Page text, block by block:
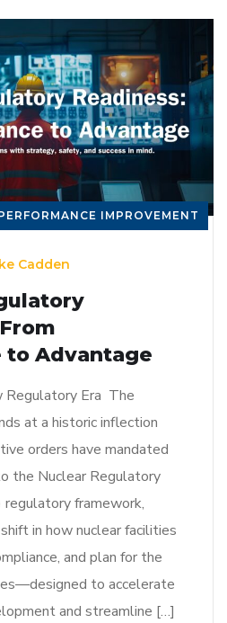
IMPROVEMENT
Cadden
to Advantage
Regulatory Era The
at a historic inflection
orders have mandated
the Nuclear Regulatory
regulatory framework,
in how nuclear facilities
and plan for the
to accelerate
and streamline […]